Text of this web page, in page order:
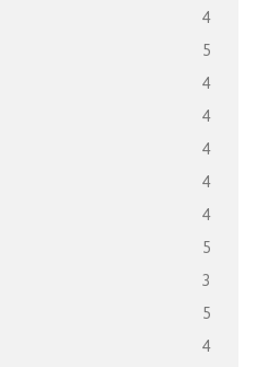
4
5
4
4
4
4
4
5
3
5
4